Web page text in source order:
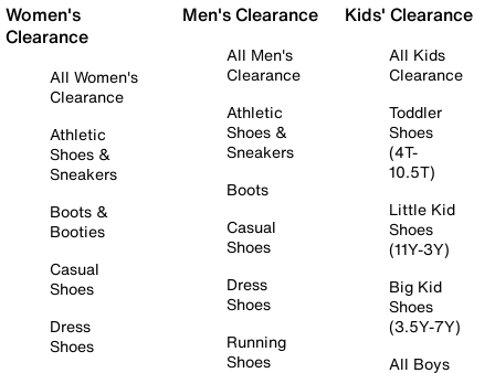
Women's
Clearance
All Women's
Clearance
Athletic
Shoes &
Sneakers
Boots &
Booties
Casual
Shoes
Dress
Shoes
Men's Clearance
All Men's
Clearance
Athletic
Shoes &
Sneakers
Boots
Casual
Shoes
Dress
Shoes
Running
Shoes
Kids' Clearance
All Kids
Clearance
Toddler
Shoes
(4T-
10.5T)
Little Kid
Shoes
(11Y-3Y)
Big Kid
Shoes
(3.5Y-7Y)
All Boys